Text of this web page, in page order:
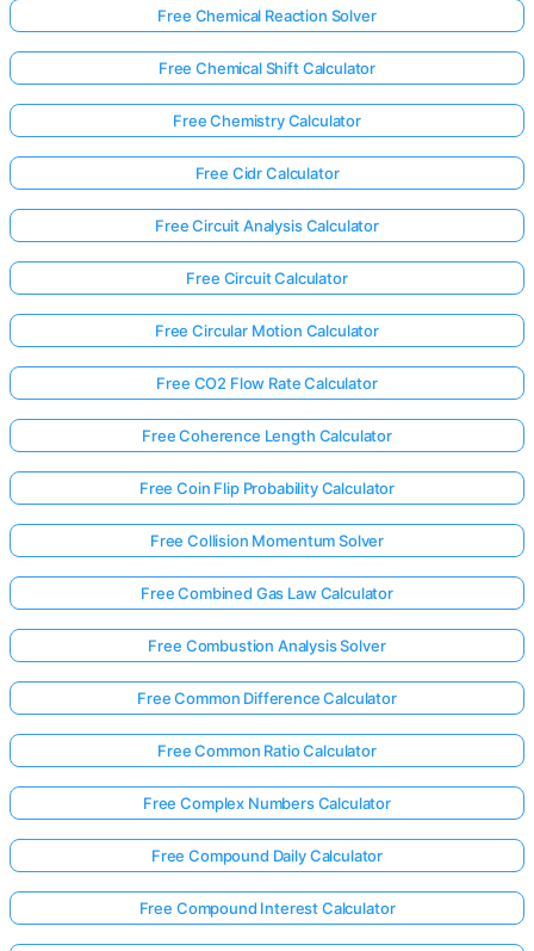
Free Chemical Reaction Solver
Free Chemical Shift Calculator
Free Chemistry Calculator
Free Cidr Calculator
Free Circuit Analysis Calculator
Free Circuit Calculator
Free Circular Motion Calculator
Free CO2 Flow Rate Calculator
Free Coherence Length Calculator
Free Coin Flip Probability Calculator
Free Collision Momentum Solver
Free Combined Gas Law Calculator
Free Combustion Analysis Solver
Free Common Difference Calculator
Free Common Ratio Calculator
Free Complex Numbers Calculator
Free Compound Daily Calculator
Free Compound Interest Calculator